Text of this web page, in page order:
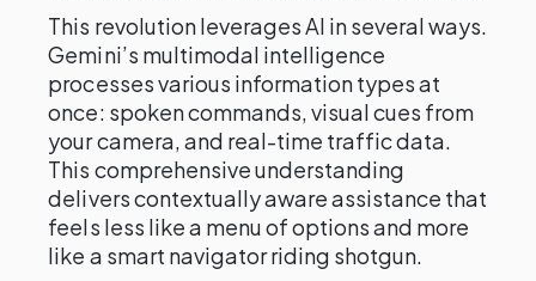
This revolution leverages AI in several ways.
Gemini’s multimodal intelligence
processes various information types at
once: spoken commands, visual cues from
your camera, and real-time traffic data.
This comprehensive understanding
delivers contextually aware assistance that
feels less like a menu of options and more
like a smart navigator riding shotgun.